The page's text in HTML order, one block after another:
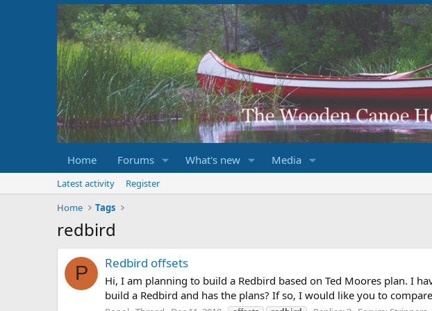
Home Forums What's new Media
Latest activity
Register
Home
Tags
redbird
P Redbird offsets
Hi, I am planning to build a Redbird based on Ted Moores plan. I
build a Redbird and has the plans? If so, I would like you to